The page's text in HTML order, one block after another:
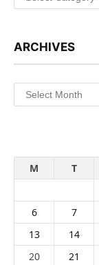
ARCHIVES
Archives
M
T
6
7
13
14
20
21